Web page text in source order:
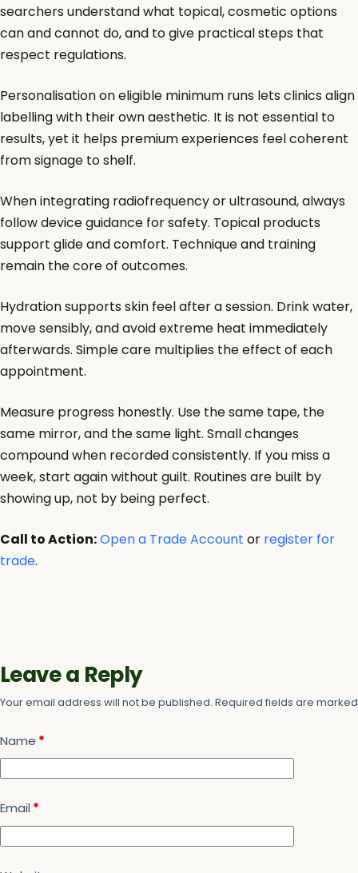
searchers understand what topical, cosmetic options
can and cannot do, and to give practical steps that
respect regulations.
Personalisation on eligible minimum runs lets clinics align
labelling with their own aesthetic. It is not essential to
results, yet it helps premium experiences feel coherent
from signage to shelf.
When integrating radiofrequency or ultrasound, always
follow device guidance for safety. Topical products
support glide and comfort. Technique and training
remain the core of outcomes.
Hydration supports skin feel after a session. Drink water,
move sensibly, and avoid extreme heat immediately
afterwards. Simple care multiplies the effect of each
appointment.
Measure progress honestly. Use the same tape, the
same mirror, and the same light. Small changes
compound when recorded consistently. If you miss a
week, start again without guilt. Routines are built by
showing up, not by being perfect.
Call to Action:Open a Trade Account or register for
trade.
Leave a Reply
Your email address will not be published. Required fields are
Name *
Email *